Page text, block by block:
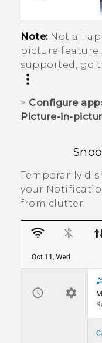
Note:Not all
picture
supported, go
> Configure
Picture-in-
Temporarily
your
from clutter.